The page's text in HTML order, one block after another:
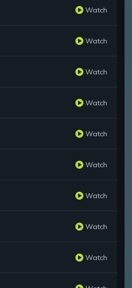
Watch
Watch
Watch
Watch
Watch
Watch
Watch
Watch
Watch